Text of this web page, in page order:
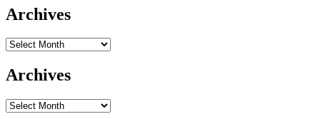
Archives
Archives
Archives
Archives